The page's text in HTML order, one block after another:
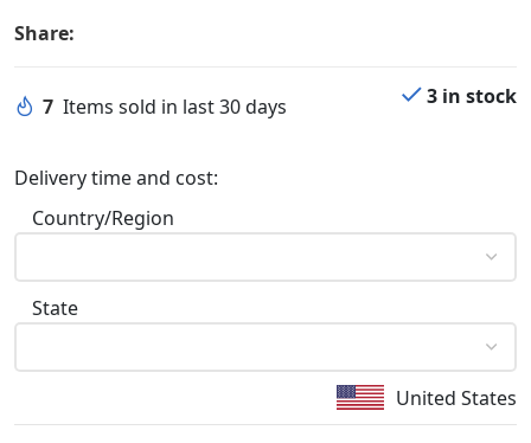
Share:
7 Items sold in last 30 days 3 in stock
Delivery time and cost:
Country/Region
State
United States